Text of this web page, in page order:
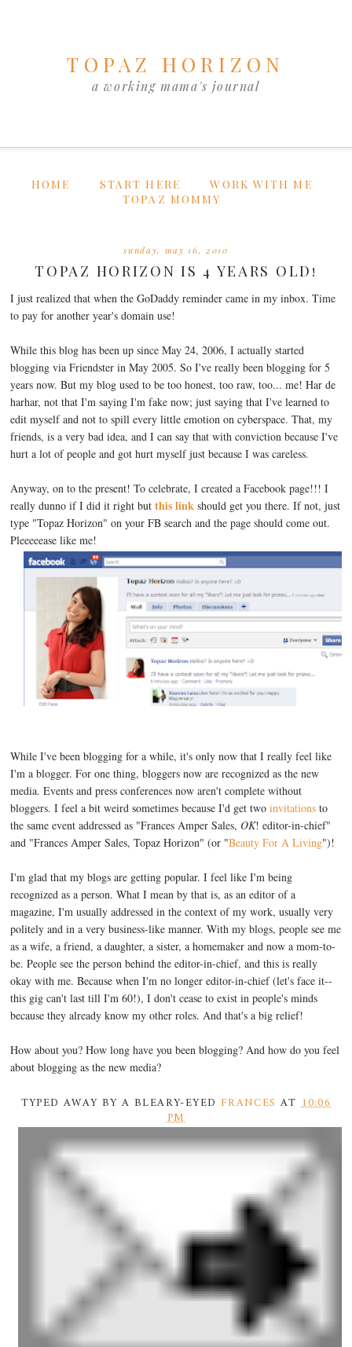
TOPAZ HORIZON
a working mama's journal
HOME START HERE
WORK WITH ME
TOPAZ MOMMY
sunday, may 16, 2010
TOPAZ HORIZON IS 4 YEARS OLD!
I just realized that when the GoDaddy reminder came in my inbox. Time
to pay for another year's domain use!
While this blog has been up since May 24, 2006, I actually started
blogging via Friendster in May 2005. So I've really been blogging for 5
years now. But my blog used to be too honest, too raw, too... me! Har de
harhar, not that I'm saying I'm fake now; just saying that I've learned to
edit myself and not to spill every little emotion on cyberspace. That, my
friends, is a very bad idea, and I can say that with conviction because I've
hurt a lot of people and got hurt myself just because I was careless.
Anyway, on to the present! To celebrate, I created a Facebook page!!! I
really dunno if I did it right butthis link should get you there. If not, just
type "Topaz Horizon" on your FB search and the page should come out.
Pleeeeease like me!
While I've been blogging for a while, it's only now that I really feel like
I'm a blogger. For one thing, bloggers now are recognized as the new
media. Events and press conferences now aren't complete without
bloggers. I feel a bit weird sometimes because I'd get twoinvitations to
the same event addressed as "Frances Amper Sales,OK! editor-in-chief"
and "Frances Amper Sales, Topaz Horizon" (or "Beauty For A Living")!
I'm glad that my blogs are getting popular. I feel like I'm being
recognized as a person. What I mean by that is, as an editor of a
magazine, I'm usually addressed in the context of my work, usually very
politely and in a very business-like manner. With my blogs, people see me
as a wife, a friend, a daughter, a sister, a homemaker and now a mom-to-
be. People see the person behind the editor-in-chief, and this is really
okay with me. Because when I'm no longer editor-in-chief (let's face it--
this gig can't last till I'm 60!), I don't cease to exist in people's minds
because they already know my other roles. And that's a big relief!
How about you? How long have you been blogging? And how do you feel
about blogging as the new media?
TYPED AWAY BY A BLEARY-EYED FRANCES AT10:06
PM